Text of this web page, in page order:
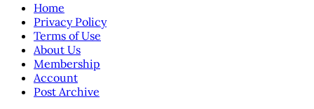
Home
Privacy Policy
Terms of Use
About Us
Membership
Account
Post Archive